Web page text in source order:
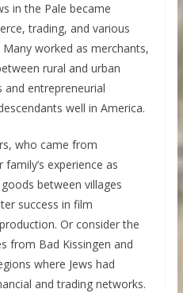
in the Pale became
trading, and various
worked as merchants,
rural and urban
and entrepreneurial
well in America.
who came from
experience as
between villages
success in film
Or consider the
from Bad Kissingen and
where Jews had
and trading networks.